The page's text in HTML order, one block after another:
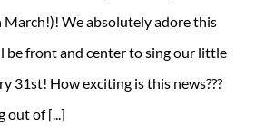
March!)! We absolutely adore this
be front and center to sing our little
31st! How exciting is this news???
out of [...]